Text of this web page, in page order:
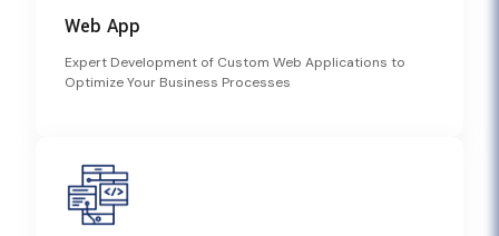
Web App
Expert Development of Custom Web Applications to
Optimize Your Business Processes